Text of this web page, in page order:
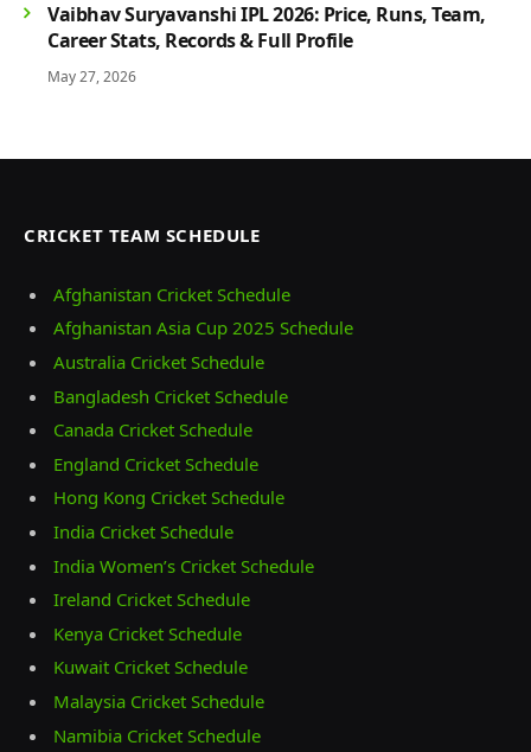
Vaibhav Suryavanshi IPL 2026: Price, Runs, Team,
Career Stats, Records & Full Profile
May 27, 2026
CRICKET TEAM SCHEDULE
Afghanistan Cricket Schedule
Afghanistan Asia Cup 2025 Schedule
Australia Cricket Schedule
Bangladesh Cricket Schedule
Canada Cricket Schedule
England Cricket Schedule
Hong Kong Cricket Schedule
India Cricket Schedule
India Women’s Cricket Schedule
Ireland Cricket Schedule
Kenya Cricket Schedule
Kuwait Cricket Schedule
Malaysia Cricket Schedule
Namibia Cricket Schedule